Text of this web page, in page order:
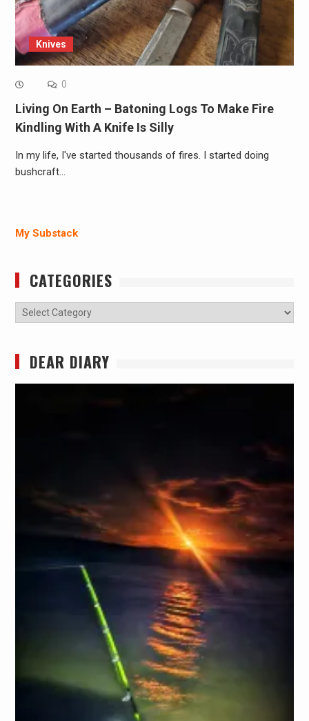
Knives
0
Living On Earth – Batoning Logs To Make Fire
Kindling With A Knife Is Silly
In my life, I've started thousands of fires. I started doing
bushcraft…
My Substack
CATEGORIES
Categories
DEAR DIARY